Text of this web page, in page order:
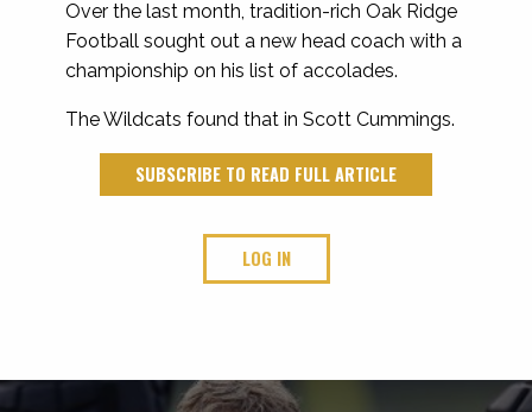
Over the last month, tradition-rich Oak Ridge
Football sought out a new head coach with a
championship on his list of accolades.
The Wildcats found that in Scott Cummings.
SUBSCRIBE TO READ FULL ARTICLE
LOG IN